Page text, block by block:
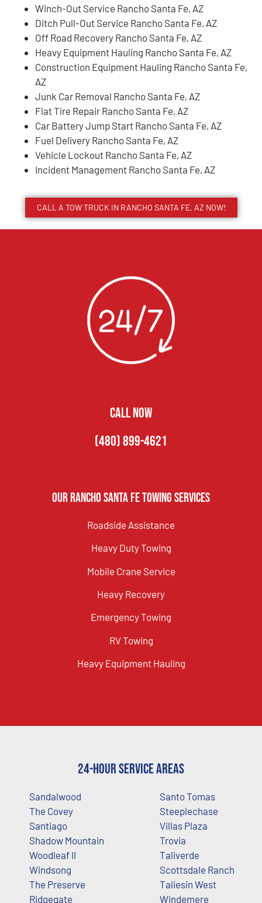
Winch-Out Service Rancho Santa Fe, AZ
Ditch Pull-Out Service Rancho Santa Fe, AZ
Off Road Recovery Rancho Santa Fe, AZ
Heavy Equipment Hauling Rancho Santa Fe, AZ
Construction Equipment Hauling Rancho Santa Fe,
AZ
Junk Car Removal Rancho Santa Fe, AZ
Flat Tire Repair Rancho Santa Fe, AZ
Car Battery Jump Start Rancho Santa Fe, AZ
Fuel Delivery Rancho Santa Fe, AZ
Vehicle Lockout Rancho Santa Fe, AZ
Incident Management Rancho Santa Fe, AZ
CALL A TOW TRUCK IN RANCHO SANTA FE, AZ NOW!
CALL NOW
(480) 899-4621
Our Rancho Santa Fe Towing Services
Roadside Assistance
Heavy Duty Towing
Mobile Crane Service
Heavy Recovery
Emergency Towing
RV Towing
Heavy Equipment Hauling
24-Hour Service Areas
Sandalwood
The Covey
Santiago
Shadow Mountain
Woodleaf II
Windsong
The Preserve
Ridgegate
Santo Tomas
Steeplechase
Villas Plaza
Trovia
Taliverde
Scottsdale Ranch
Taliesin West
Windemere